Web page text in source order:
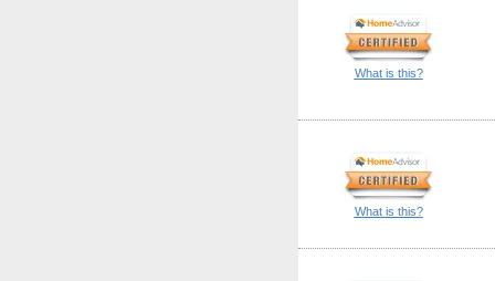
What is this?
What is this?